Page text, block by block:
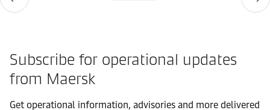
Subscribe for operational updates
from Maersk
Get operational information, advisories and more delivered